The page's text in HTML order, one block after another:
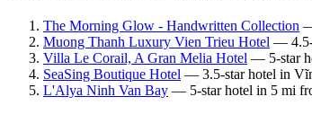
The Morning Glow - Handwritten Collection
Muong Thanh Luxury Vien Trieu Hotel — 4.5-
Villa Le Corail, A Gran Melia Hotel — 5-star
SeaSing Boutique Hotel — 3.5-star hotel in
L'Alya Ninh Van Bay — 5-star hotel in 5 mi